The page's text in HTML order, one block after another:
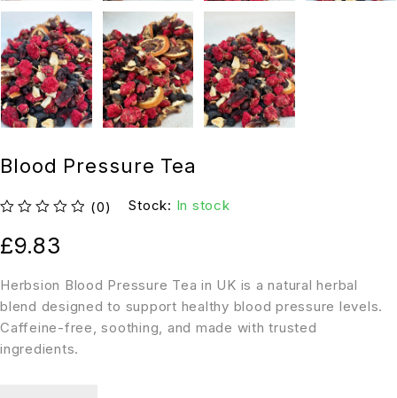
Blood Pressure Tea
(0) Stock: In stock
Herbsion Blood Pressure Tea in UK is a natural herbal
blend designed to support healthy blood pressure levels.
Caffeine-free, soothing, and made with trusted
ingredients.
£9.83